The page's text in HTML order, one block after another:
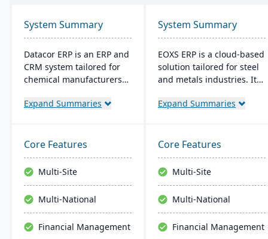
System Summary
Datacor ERP is an ERP and
CRM system tailored for
chemical manufacturers
both on-premise and
lifecycle management,
cfr21Part 11 compliance,
and multi-currency
support. It's a leading
choice for North American
chemical businesses, with
implementation and
Expand Summaries
System Summary
EOXS ERP is a cloud-based
solution tailored for steel
and metals industries. It
like Sage, Quickbooks, and
and improve efficiency.
EOXS offers a subscription
model, providing a
budget-friendly option
with digital storefront
creation capabilities.
Expand Summaries
Core Features
Multi-Site
Multi-National
Financial Management
Core Features
Multi-Site
Multi-National
Financial Management